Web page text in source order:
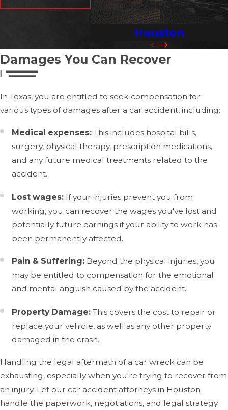
expenses and long-term needs like ongoing medical
Experienced legal counsel is vital in anticipating and
countering insurers' strategies, who may leverage
complex policy clauses to undermine your claim. Our
impact of your injuries and losses, aiming for a
comprehensive settlement that acknowledges your
Common Types of Car Accident
Injuries
Car accidents can lead to a wide range of injuries, from
minor scrapes and bruises to severe, life-altering trauma.
The force of impact during a collision can affect any part
of the body, and the severity often depends on factors
At Fertitta & Givens, we often see clients dealing with the
following types of injuries:
Whiplash & Neck Injuries
Whiplash is one of the most frequently reported injuries
in car accidents, especially rear-end collisions. It occurs
when the head is suddenly jerked forward and
backward, causing strain on the neck muscles and
ligaments. While whiplash may not show immediate
symptoms, it can lead to chronic pain, stiffness,
Houston
Damages You Can Recover
In Texas, you are entitled to seek compensation for
various types of damages after a car accident, including:
Medical expenses: This includes hospital bills,
surgery, physical therapy, prescription medications,
and any future medical treatments related to the
accident.
Lost wages: If your injuries prevent you from
working, you can recover the wages you've lost and
potentially future earnings if your ability to work has
been permanently affected.
Pain & Suffering: Beyond the physical injuries, you
may be entitled to compensation for the emotional
and mental anguish caused by the accident.
Property Damage: This covers the cost to repair or
replace your vehicle, as well as any other property
damaged in the crash.
Handling the legal aftermath of a car wreck can be
exhausting, especially when you're trying to recover from
an injury. Let our car accident attorneys in Houston
handle the paperwork, negotiations, and legal strategy